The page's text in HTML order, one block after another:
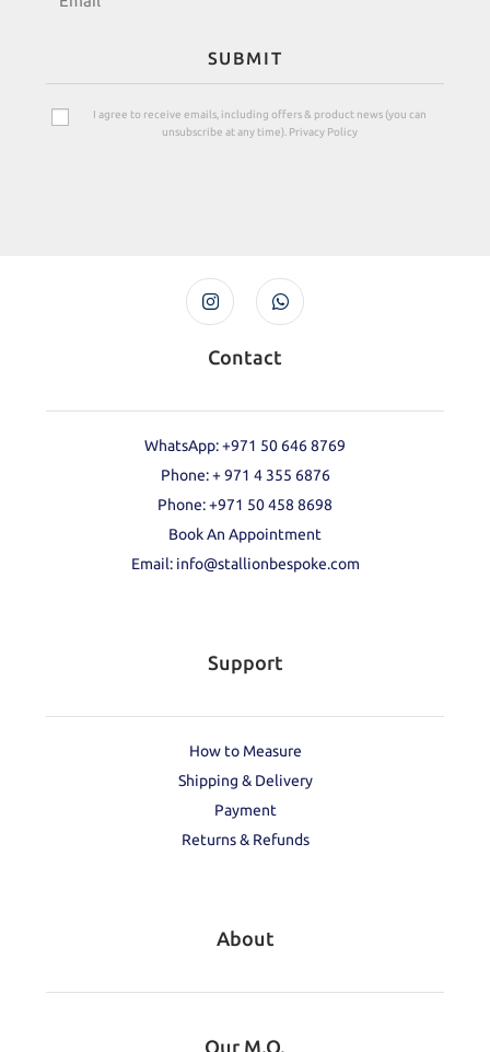
SUBMIT
I agree to receive emails, including offers & product news (you can
unsubscribe at any time). Privacy Policy
Contact
WhatsApp: +971 50 646 8769
Phone: + 971 4 355 6876
Phone: ‪+971 50 458 8698‬
Book An Appointment
Email: info@stallionbespoke.com
Support
How to Measure
Shipping & Delivery
Payment
Returns & Refunds
About
Our M.O.